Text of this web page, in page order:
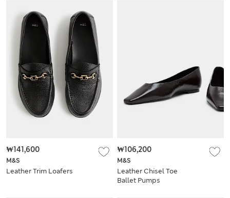
M&S
Leather Trim Loafers
₩141,600
M&S
Leather Chisel Toe
Ballet Pumps
₩106,200